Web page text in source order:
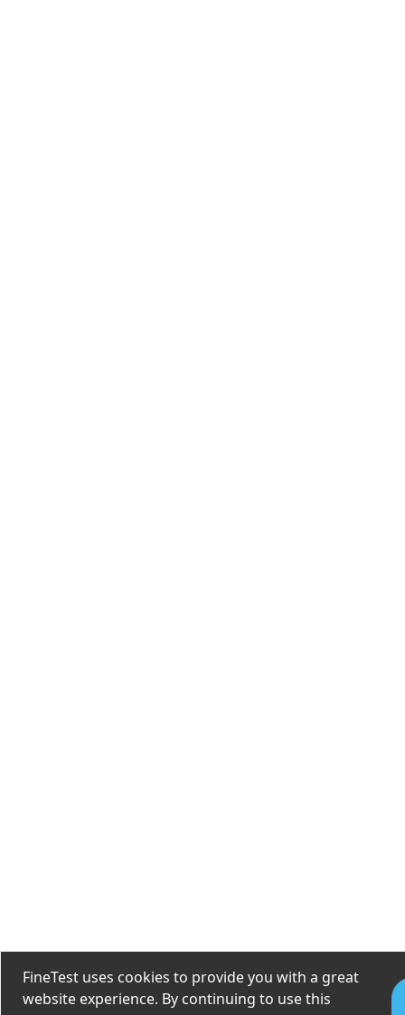
FineTest uses cookies to provide you with a great
website experience. By continuing to use this